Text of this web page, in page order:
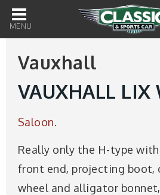
Main
navigation
Vauxhall
VAUXHALL LIX
Saloon.
Really only the H-type
front end, projecting boot,
wheel and alligator